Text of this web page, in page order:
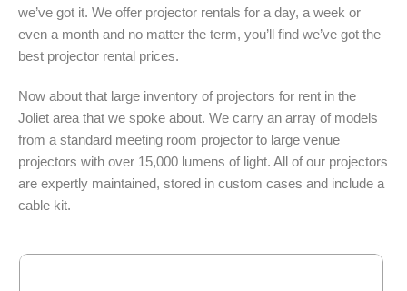
we’ve got it. We offer projector rentals for a day, a week or
even a month and no matter the term, you’ll find we’ve got the
best projector rental prices.
Now about that large inventory of projectors for rent in the
Joliet area that we spoke about. We carry an array of models
from a standard meeting room projector to large venue
projectors with over 15,000 lumens of light. All of our projectors
are expertly maintained, stored in custom cases and include a
cable kit.